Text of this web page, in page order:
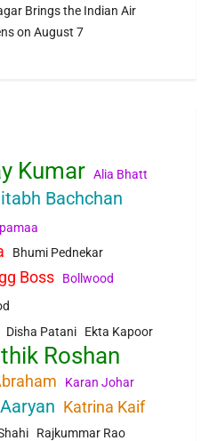
Brings the Indian Air
on August 7
Kumar Alia Bhatt
Bachchan
Bhumi Pednekar
Boss Bollwood
Disha Patani Ekta Kapoor
Roshan
Karan Johar
Katrina Kaif
Rajkummar Rao